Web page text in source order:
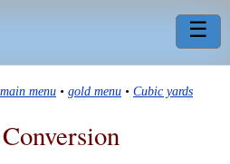
☰
menu • gold menu • Cubic yards